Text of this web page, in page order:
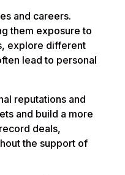
and careers.
them exposure to
explore different
lead to personal
reputations and
and build a more
deals,
the support of